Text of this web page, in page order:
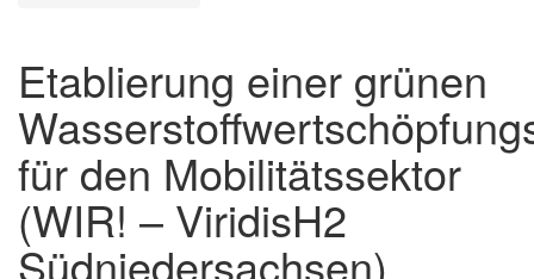
Etablierung einer grünen
für den Mobilitätssektor
(WIR! – ViridisH2
Südniedersachsen)